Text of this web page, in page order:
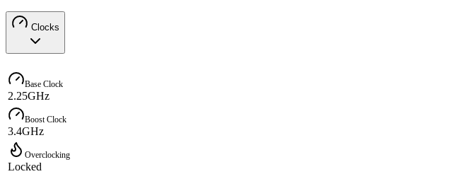
Clocks
Base Clock
2.25GHz
Boost Clock
3.4GHz
Overclocking
Locked